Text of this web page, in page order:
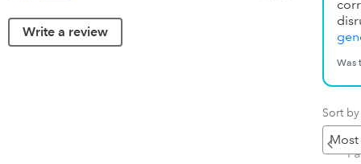
Write a review
Was
Sort by